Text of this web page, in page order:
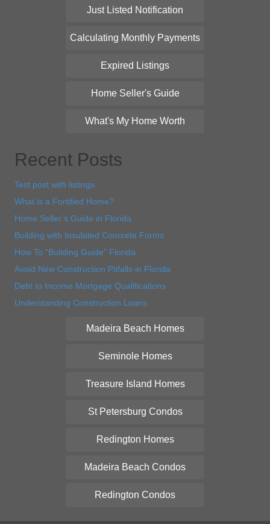
Just Listed Notification
Calculating Monthly Payments
Expired Listings
Home Seller's Guide
What's My Home Worth
Recent Posts
Test post with listings
What is a Fortified Home?
Home Seller’s Guide in Florida
Building with Insulated Concrete Forms
How To “Building Guide” Florida
Avoid New Construction Pitfalls in Florida
Debt to Income Mortgage Qualifications
Understanding Construction Loans
Madeira Beach Homes
Seminole Homes
Treasure Island Homes
St Petersburg Condos
Redington Homes
Madeira Beach Condos
Redington Condos